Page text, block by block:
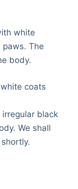
white
paws. The
body.
coats
black
We shall